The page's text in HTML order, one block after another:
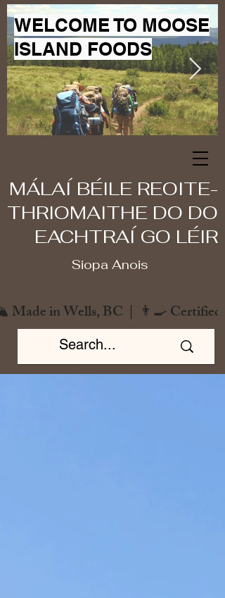
WELCOME TO MOOSE
ISLAND FOODS
MÁLAÍ BÉILE REOITE-
THRIOMAITHE DO DO
EACHTRAÍ GO LÉIR
Siopa Anois
in Wells, BC  |  👨‍🍳 Certified